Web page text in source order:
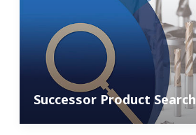
Successor Product Search